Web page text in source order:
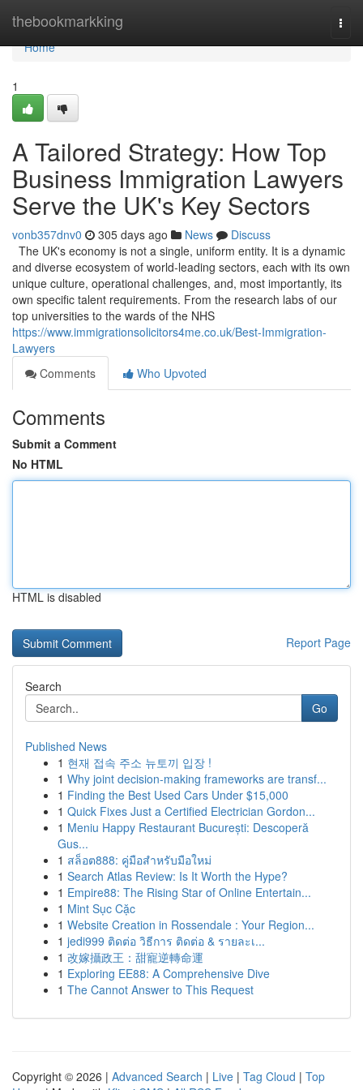
thebookmarkking
Home
Home
1
A Tailored Strategy: How Top
Business Immigration Lawyers
Serve the UK's Key Sectors
vonb357dnv0 305 days ago News
Discuss
The UK's economy is not a single, uniform entity. It is a dynamic
and diverse ecosystem of world-leading sectors, each with its own
unique culture, operational challenges, and, most importantly, its
own specific talent requirements. From the research labs of our
top universities to the wards of the NHS
https://www.immigrationsolicitors4me.co.uk/Best-Immigration-
Lawyers
Comments
Who Upvoted
Comments
Submit a Comment
No HTML
HTML is disabled
Report Page
Search
Go
Published News
1 현재 접속 주소 뉴토끼 입장 !
1 Why joint decision-making frameworks are transf...
1 Finding the Best Used Cars Under $15,000
1 Quick Fixes Just a Certified Electrician Gordon...
1 Meniu Happy Restaurant București: Descoperă
Gus...
1 สล็อต888: คู่มือสำหรับมือใหม่
1 Search Atlas Review: Is It Worth the Hype?
1 Empire88: The Rising Star of Online Entertain...
1 Mint Sục Cặc
1 Website Creation in Rossendale : Your Region...
1 jedi999 ติดต่อ วิธีการ ติดต่อ & รายละเ...
1 改嫁攝政王：甜寵逆轉命運
1 Exploring EE88: A Comprehensive Dive
1 The Cannot Answer to This Request
Copyright © 2026 | Advanced Search | Live | Tag Cloud | Top